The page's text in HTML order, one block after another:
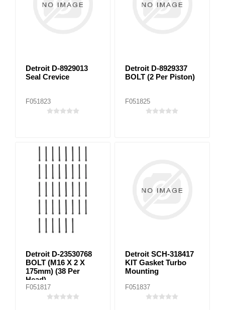
Detroit D-8929013
Seal Crevice
F051823
Detroit D-8929337
BOLT (2 Per Piston)
F051825
Detroit D-23530768
BOLT (M16 X 2 X
175mm) (38 Per
Head)
F051817
Detroit SCH-318417
KIT Gasket Turbo
Mounting
F051837